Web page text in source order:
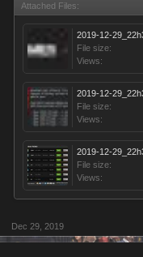
Attached Files:
2019-12-
File size:
Views:
2019-12-
File size:
Views:
2019-12-
File size:
Views:
Dec 29, 2019